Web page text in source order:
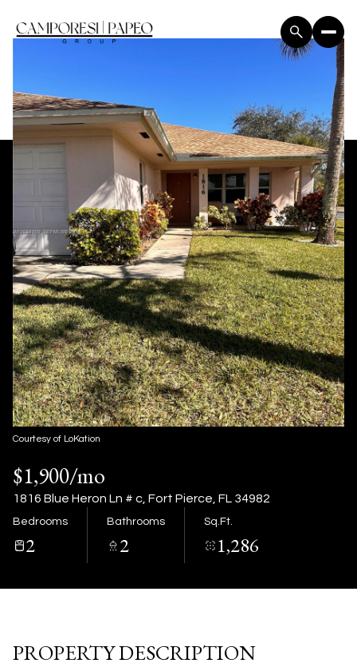
Courtesy of LoKation
$1,900/mo
1816 Blue Heron Ln # c, Fort Pierce, FL 34982
Bedrooms
2
Bathrooms
2
Sq.Ft.
1,286
PROPERTY DESCRIPTION
Thursday
06
Aug
Friday
07
Aug